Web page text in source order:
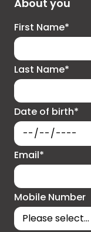
About you
First Name*
Last Name*
Date of birth*
Email*
Mobile Number